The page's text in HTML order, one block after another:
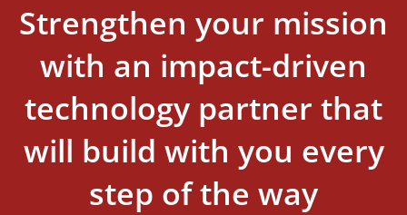
Strengthen your mission
with an impact-driven
technology partner that
will build with you every
step of the way